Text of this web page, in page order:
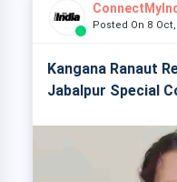
Posted On 8
Kangana Ranaut
Jabalpur Special